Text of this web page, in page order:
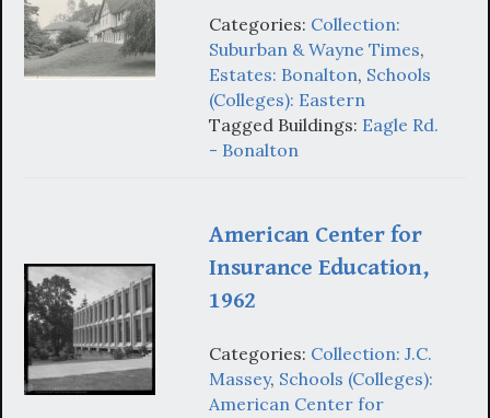
Categories: Collection:
Suburban & Wayne Times,
Estates: Bonalton, Schools
(Colleges): Eastern
Tagged Buildings: Eagle Rd.
- Bonalton
American Center for
Insurance Education,
1962
Categories: Collection: J.C.
Massey, Schools (Colleges):
American Center for